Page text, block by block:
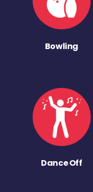
Bowling
Dance Off